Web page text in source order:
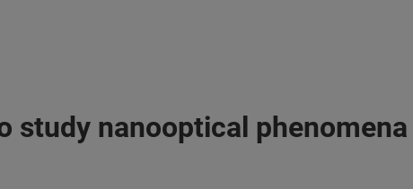
study nanooptical phenomena